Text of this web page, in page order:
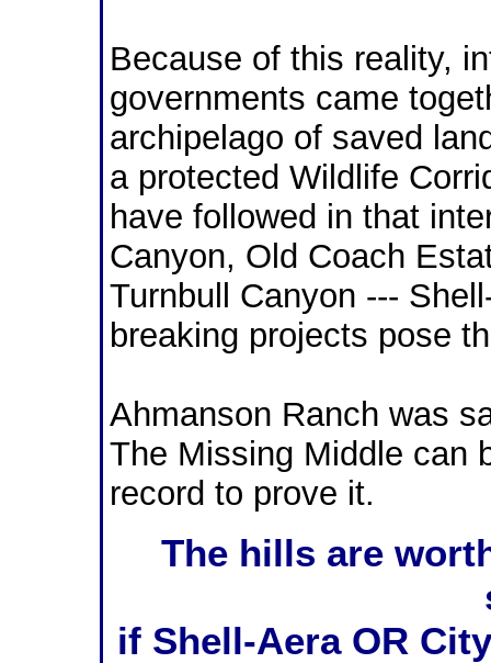
Because of this reality,
governments came
archipelago of saved
a protected Wildlife
have followed in that
Canyon, Old Coach
Turnbull Canyon ---
breaking projects pose
Ahmanson Ranch was
The Missing Middle can
record to prove it.
The hills are
if Shell-Aera OR